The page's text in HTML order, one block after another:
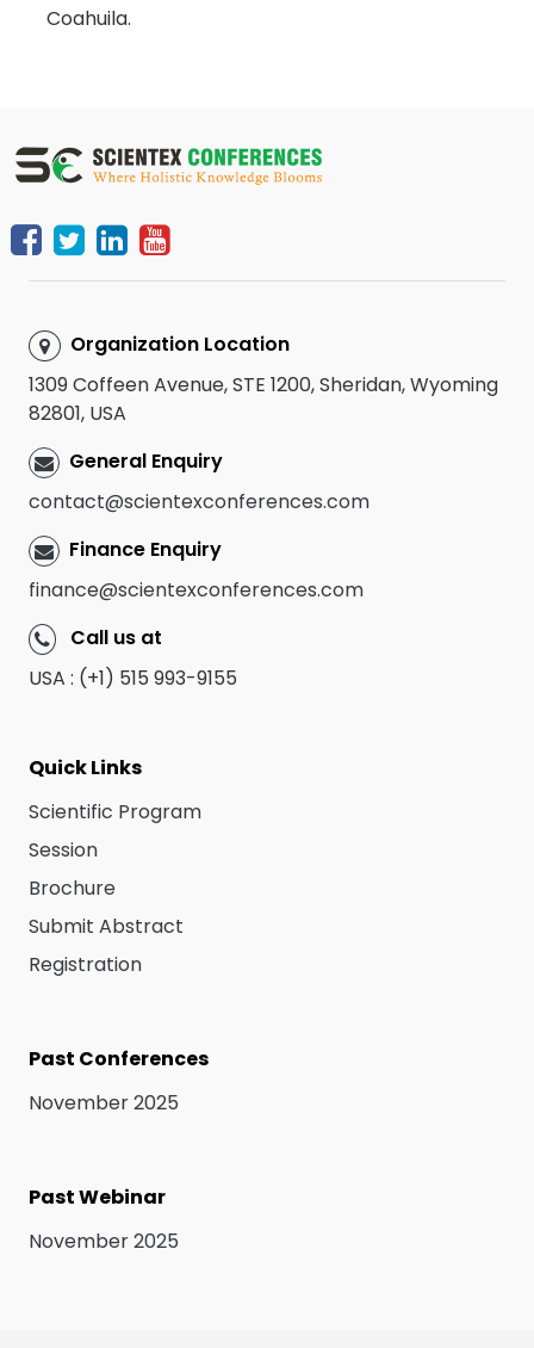
Coahuila.
Organization Location
1309 Coffeen Avenue, STE 1200, Sheridan, Wyoming
82801, USA
General Enquiry
contact@scientexconferences.com
Finance Enquiry
finance@scientexconferences.com
Call us at
USA : (+1) 515 993-9155
Quick Links
Scientific Program
Session
Brochure
Submit Abstract
Registration
Past Conferences
November 2025
Past Webinar
November 2025